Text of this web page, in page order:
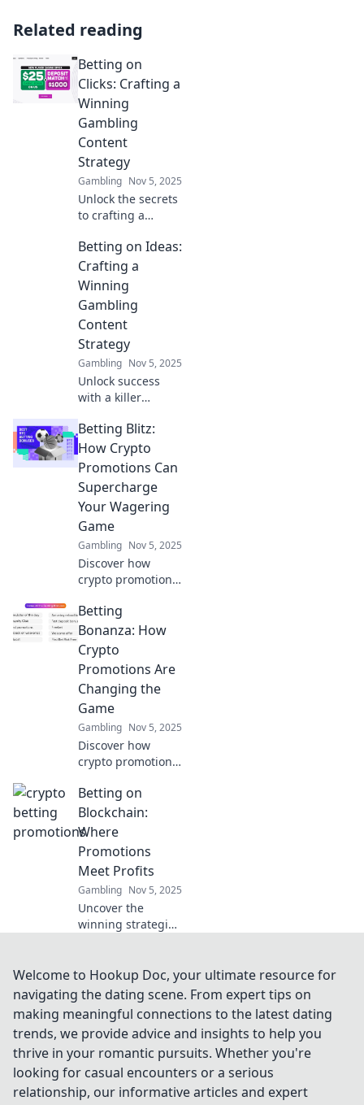
Related reading
Betting on
Clicks: Crafting a
Winning
Gambling
Content
Strategy
Gambling Nov 5, 2025
Unlock the secrets
to crafting a
gambling content
strategy and boost
your clicks—
betting on success
starts here!
Betting on Ideas:
Crafting a
Winning
Gambling
Content
Strategy
Gambling Nov 5, 2025
Unlock success
with a killer
strategy! Discover
tips and tricks to
bet on ideas that
and revenue.
Betting Blitz:
How Crypto
Promotions Can
Supercharge
Your Wagering
Game
Gambling Nov 5, 2025
Discover how
crypto promotions
your betting
experience and
boost your
winnings. Unleash
your wagering
potential today!
Betting
Bonanza: How
Crypto
Promotions Are
Changing the
Game
Gambling Nov 5, 2025
Discover how
crypto promotions
betting! Uncover
the secrets behind
the booming
scene today!
Betting on
Blockchain:
Where
Promotions
Meet Profits
Gambling Nov 5, 2025
Uncover the
winning strategies
how promotions
can boost your
bankroll and
unlock profits
today!
Welcome to Hookup Doc, your ultimate resource for
navigating the dating scene. From expert tips on
making meaningful connections to the latest dating
trends, we provide advice and insights to help you
thrive in your romantic pursuits. Whether you're
looking for casual encounters or a serious
relationship, our informative articles and expert